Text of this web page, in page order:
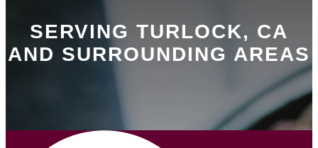
SERVING TURLOCK, CA
AND SURROUNDING AREAS